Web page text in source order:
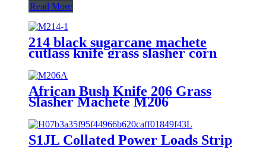
Read More
214 black sugarcane machete
cutlass knife grass slasher corn
African Bush Knife 206 Grass
Slasher Machete M206
S1JL Collated Power Loads Strip